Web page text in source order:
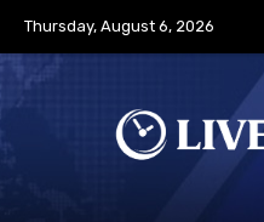
Thursday, August 6, 2026